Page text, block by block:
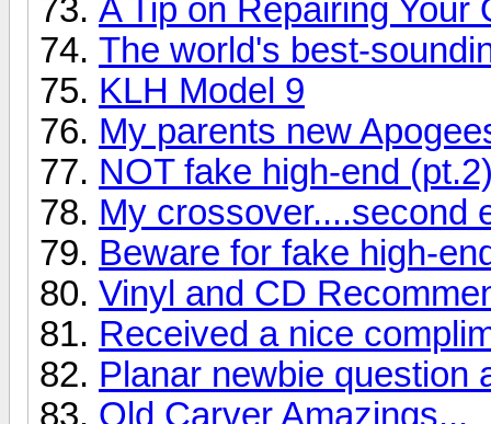
A Tip on Repairing Your
The world's best-
KLH Model 9
My parents new
NOT fake high-end
My crossover....second
Beware for fake high-
Vinyl and CD
Received a nice
Planar newbie question
Old Carver Amazings...